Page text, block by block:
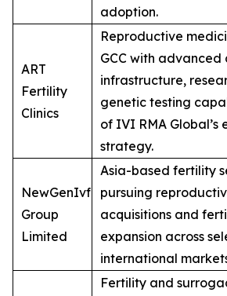
adoption.
ART
Fertility
Clinics
Reproductive
GCC with advanced
infrastructure,
genetic testing
of IVI RMA Global’s
strategy.
NewGenIvf
Group
Limited
Asia-based fertility
pursuing
acquisitions and
expansion across
international
Fertility and